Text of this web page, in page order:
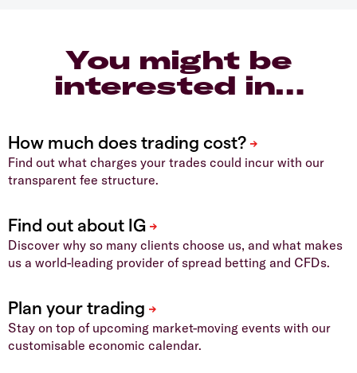
You might be
interested in…
Find out what charges your trades could incur with our
transparent fee structure.
Discover why so many clients choose us, and what makes
us a world-leading provider of spread betting and CFDs.
Stay on top of upcoming market-moving events with our
customisable economic calendar.